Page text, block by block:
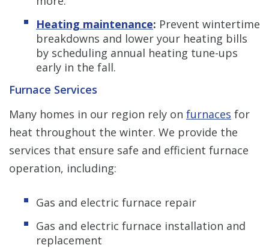
Heating maintenance: Prevent wintertime
breakdowns and lower your heating bills
by scheduling annual heating tune-ups
early in the fall.
Furnace Services
Many homes in our region rely on furnaces for
heat throughout the winter. We provide the
services that ensure safe and efficient furnace
operation, including:
Gas and electric furnace repair
Gas and electric furnace installation and
replacement